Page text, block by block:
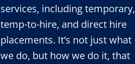
services, including temporary,
temp-to-hire, and direct hire
placements. It’s not just what
we do, but how we do it, that